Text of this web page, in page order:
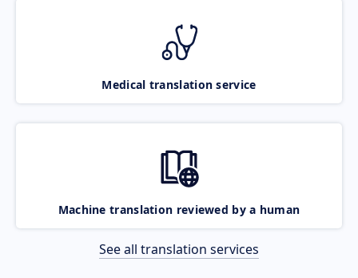
Medical translation service
Machine translation reviewed by a human
See all translation services